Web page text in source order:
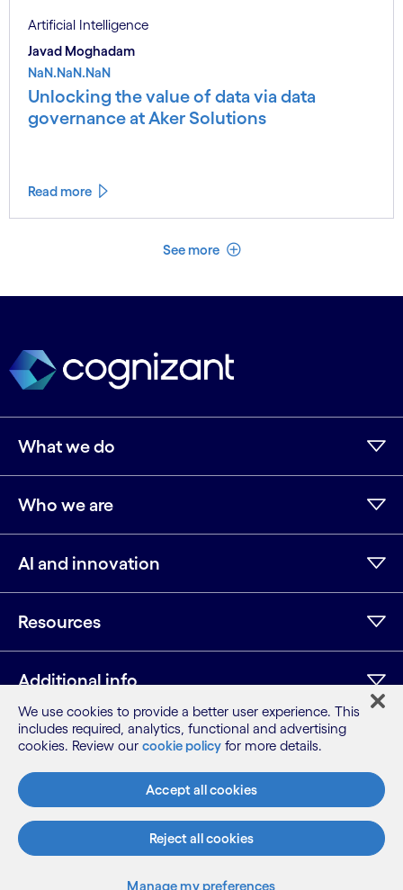
Artificial Intelligence
Javad Moghadam
NaN.NaN.NaN
Unlocking the value of data via data
governance at Aker Solutions
Read more
See more See less
What we do
Who we are
AI and innovation
Resources
Additional info
Instagram
Youtube
Sitemap
Terms
Privacy Notice
Cookie Notice
©2026 Cognizant, all rights reserved
We use cookies to provide a better user experience. This
includes required, analytics, functional and advertising
cookies. Review our cookie policy for more details.
Accept all cookies
Reject all cookies
Manage my preferences